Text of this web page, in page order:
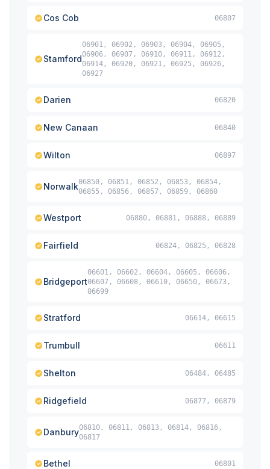
Cos Cob 06807
Stamford
06901, 06902, 06903, 06904, 06905,
06906, 06907, 06910, 06911, 06912,
06914, 06920, 06921, 06925, 06926,
06927
Darien 06820
New Canaan 06840
Wilton 06897
Norwalk06850, 06851, 06852, 06853, 06854,
06855, 06856, 06857, 06859, 06860
Westport 06880, 06881, 06888, 06889
Fairfield 06824, 06825, 06828
Bridgeport
06601, 06602, 06604, 06605, 06606,
06607, 06608, 06610, 06650, 06673,
06699
Stratford 06614, 06615
Trumbull 06611
Shelton 06484, 06485
Ridgefield 06877, 06879
Danbury06810, 06811, 06813, 06814, 06816,
06817
Bethel 06801